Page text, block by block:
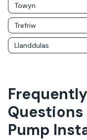
Towyn
Trefriw
Llanddulas
Pump